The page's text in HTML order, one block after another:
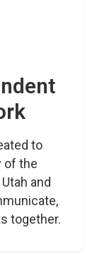
to
of the
and
together.